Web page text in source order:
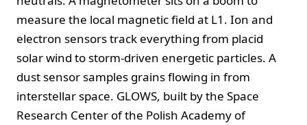
measure the local magnetic field at L1. Ion and
electron sensors track everything from placid
solar wind to storm‑driven energetic particles. A
dust sensor samples grains flowing in from
interstellar space. GLOWS, built by the Space
Research Center of the Polish Academy of